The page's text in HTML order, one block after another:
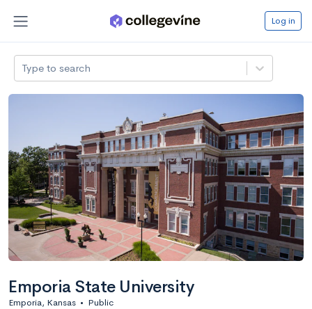
Log in
Type to search
Emporia State University
Emporia, Kansas • Public